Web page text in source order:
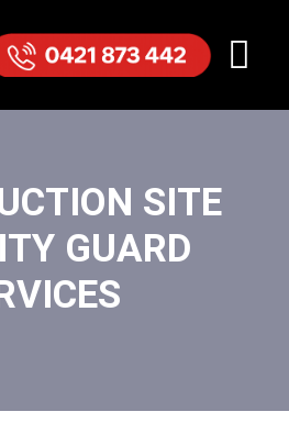
SITE
GUARD